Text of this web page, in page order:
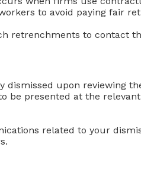
to avoid paying fair
retrenchments to contact
dismissed upon reviewing
be presented at the
related to your